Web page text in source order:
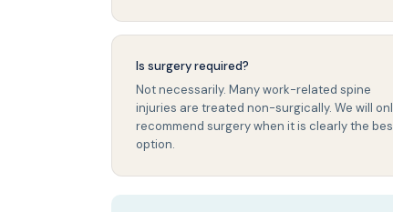
Is surgery required?
Not necessarily. Many work-related spine
injuries are treated non-surgically. We will
recommend surgery when it is clearly the
option.